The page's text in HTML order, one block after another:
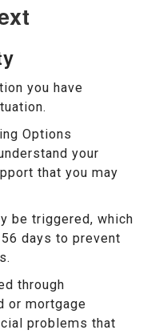
you have
Options
your
that you may
be triggered, which
days to prevent
through
or mortgage
problems that